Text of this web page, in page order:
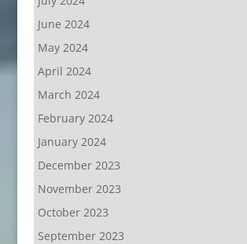
June 2024
May 2024
April 2024
March 2024
February 2024
January 2024
December 2023
November 2023
October 2023
September 2023